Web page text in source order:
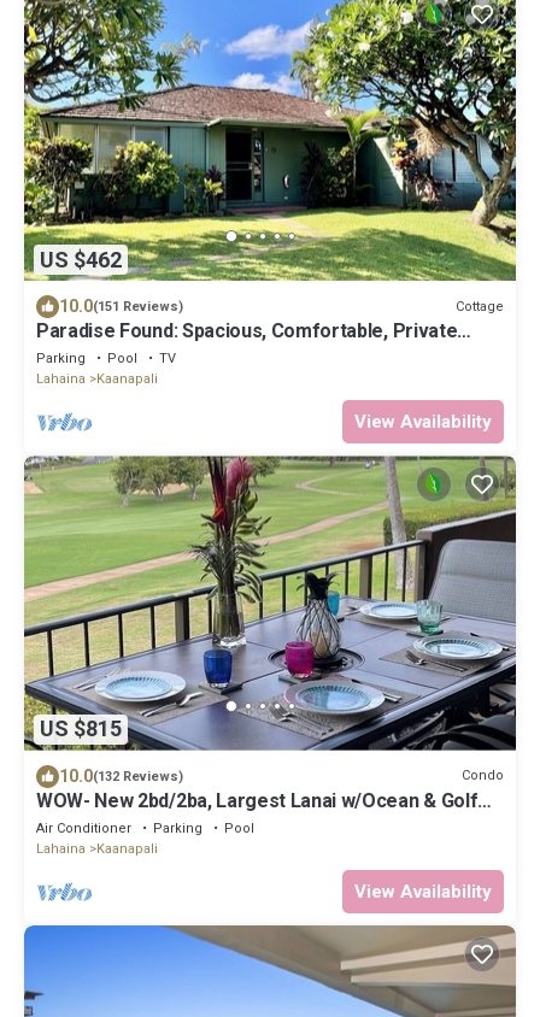
US $462
10.0(151 Reviews) Cottage
Paradise Found: Spacious, Comfortable, Private
Hawaiian Cottage
Parking Pool
TV
Lahaina
Kaanapali
View Availability
US $815
10.0(132 Reviews) Condo
WOW- New 2bd/2ba, Largest Lanai w/Ocean & Golf
Course Views, Lowest Resort Fee!
Air Conditioner Parking
Pool
Lahaina
Kaanapali
View Availability